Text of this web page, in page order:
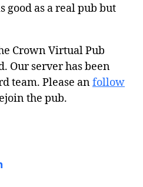
good as a real pub but
Crown Virtual Pub
Our server has been
team. Please anfollow
the pub.